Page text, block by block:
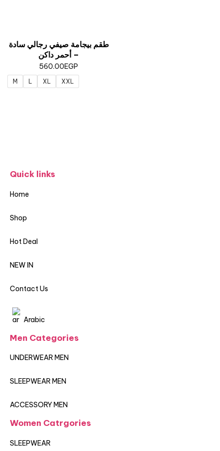
طقم بيجامة صيفي رجالي سادة
– أحمر داكن
560.00EGP
M L XL XXL
Quick links
Home
Shop
Hot Deal
NEW IN
Contact Us
Arabic
Men Categories
UNDERWEAR MEN
SLEEPWEAR MEN
ACCESSORY MEN
Women Catrgories
SLEEPWEAR